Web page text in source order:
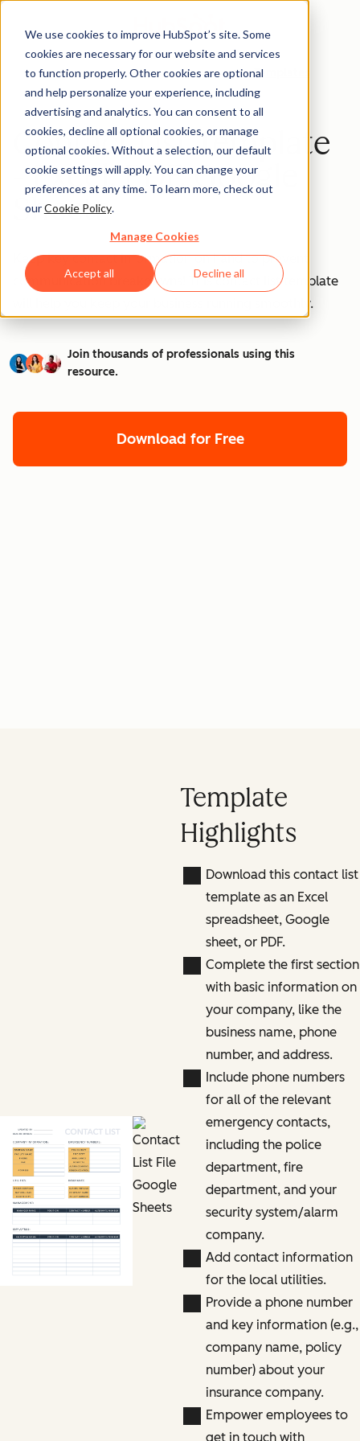
We use cookies to improve HubSpot’s site. Some
cookies are necessary for our website and services
to function properly. Other cookies are optional
and help personalize your experience, including
advertising and analytics. You can consent to all
cookies, decline all optional cookies, or manage
optional cookies. Without a selection, our default
cookie settings will apply. You can change your
preferences at any time. To learn more, check out
ourCookie Policy.
Manage Cookies
Accept all Decline all
Templates
Contact List Template
- Excel, PDF, Google
Sheets
Keep key contact information on hand to prevent
communication breakdowns! This contact list template
will help you keep your business running smoothly.
Join thousands of professionals using this
resource.
Download for Free
Template
Highlights
Download this contact list
template as an Excel
spreadsheet, Google
sheet, or PDF.
Complete the first section
with basic information on
your company, like the
business name, phone
number, and address.
Include phone numbers
for all of the relevant
emergency contacts,
including the police
department, fire
department, and your
security system/alarm
company.
Add contact information
for the local utilities.
Provide a phone number
and key information (e.g.,
company name, policy
number) about your
insurance company.
Empower employees to
get in touch with